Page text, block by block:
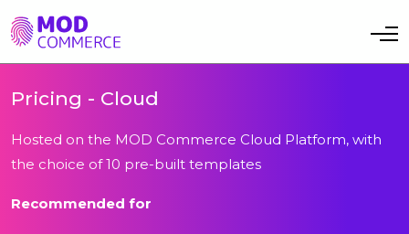
Toggle
Pricing - Cloud
Hosted on the MOD Commerce Cloud Platform, with
the choice of 10 pre-built templates
Recommended for